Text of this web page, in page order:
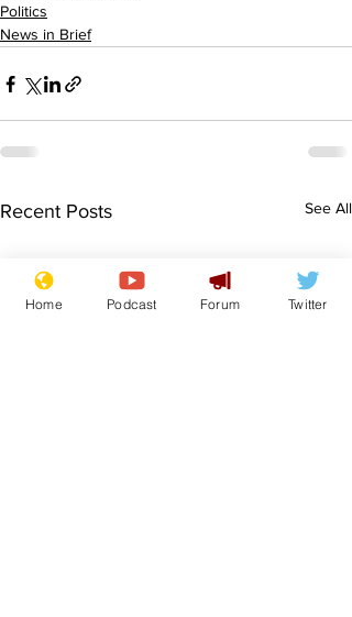
Politics
News in Brief
Recent Posts See All
Home Podcast Forum Twitter